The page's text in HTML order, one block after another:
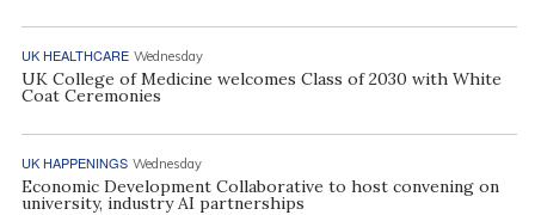
UK HEALTHCARE Wednesday
UK College of Medicine welcomes Class of 2030 with White
Coat Ceremonies
UK HAPPENINGS Wednesday
Economic Development Collaborative to host convening on
university, industry AI partnerships